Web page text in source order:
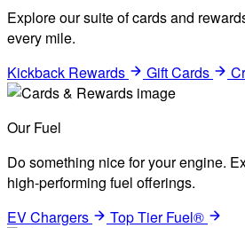
Explore our suite of cards and
every mile.
Kickback Rewards
Gift Cards
Our Fuel
Do something nice for your engine.
high-performing fuel offerings.
EV Chargers
Top Tier Fuel®